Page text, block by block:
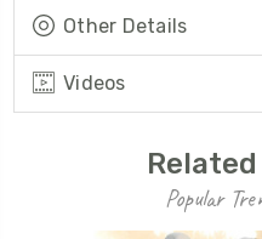
Other Details
Videos
Popular